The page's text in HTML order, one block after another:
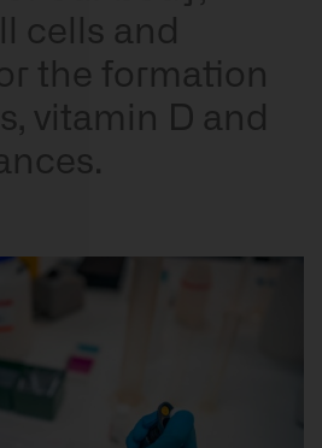
cells and
the formation
vitamin D and